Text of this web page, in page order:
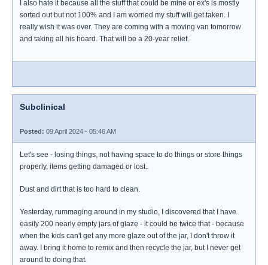
I also hate it because all the stuff that could be mine or ex's is mostly
sorted out but not 100% and I am worried my stuff will get taken. I
really wish it was over. They are coming with a moving van tomorrow
and taking all his hoard. That will be a 20-year relief.
Subclinical
Posted: 09 April 2024 - 05:46 AM
Let's see - losing things, not having space to do things or store things
properly, items getting damaged or lost..
Dust and dirt that is too hard to clean.
Yesterday, rummaging around in my studio, I discovered that I have
easily 200 nearly empty jars of glaze - it could be twice that - because
when the kids can't get any more glaze out of the jar, I don't throw it
away. I bring it home to remix and then recycle the jar, but I never get
around to doing that.